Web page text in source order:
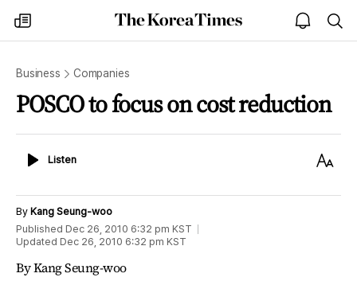
my
times
The
Korea
open
notice
Business Companies
POSCO to focus on cost reduction
ListenListen
Text
By Kang Seung-woo
Published Dec 26, 2010 6:32 pm KST
Updated Dec 26, 2010 6:32 pm KST
By Kang Seung-woo